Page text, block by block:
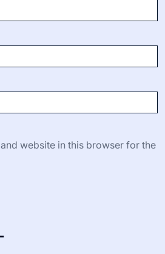
website in this browser for the